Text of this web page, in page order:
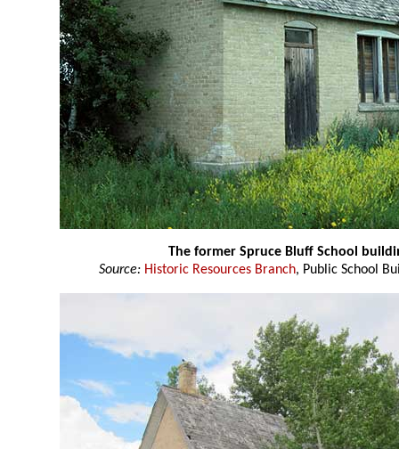
The former Spruce Bluff School
Source: Historic Resources Branch, Public School